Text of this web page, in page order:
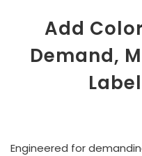
Add
Demand,
Engineered for